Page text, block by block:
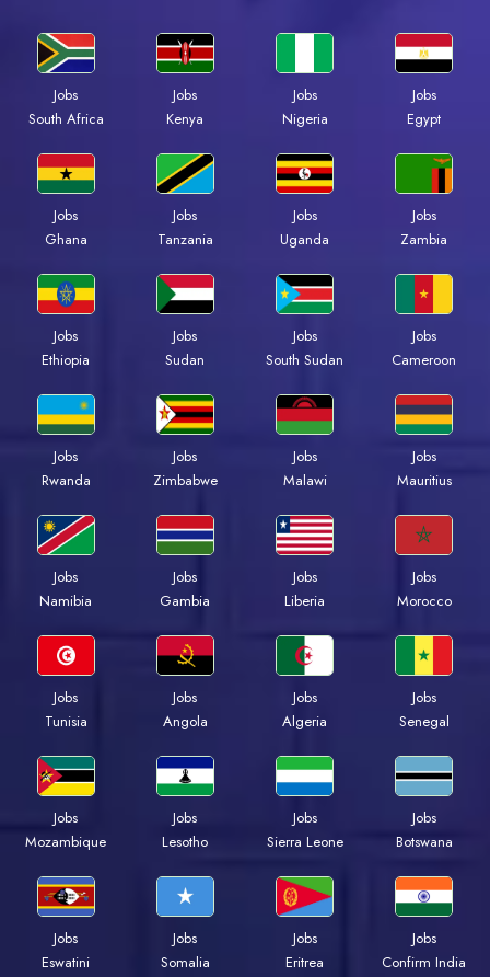
Jobs
South Africa
Jobs
Kenya
Jobs
Nigeria
Jobs
Egypt
Jobs
Ghana
Jobs
Tanzania
Jobs
Uganda
Jobs
Zambia
Jobs
Ethiopia
Jobs
Sudan
Jobs
South Sudan
Jobs
Cameroon
Jobs
Rwanda
Jobs
Zimbabwe
Jobs
Malawi
Jobs
Mauritius
Jobs
Namibia
Jobs
Gambia
Jobs
Liberia
Jobs
Morocco
Jobs
Tunisia
Jobs
Angola
Jobs
Algeria
Jobs
Senegal
Jobs
Mozambique
Jobs
Lesotho
Jobs
Sierra Leone
Jobs
Botswana
Jobs
Eswatini
Jobs
Somalia
Jobs
Eritrea
Jobs
Confirm India